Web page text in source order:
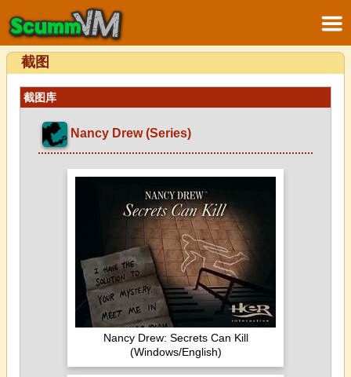
截图
截图库
Nancy Drew (Series)
Nancy Drew: Secrets Can Kill
(Windows/English)